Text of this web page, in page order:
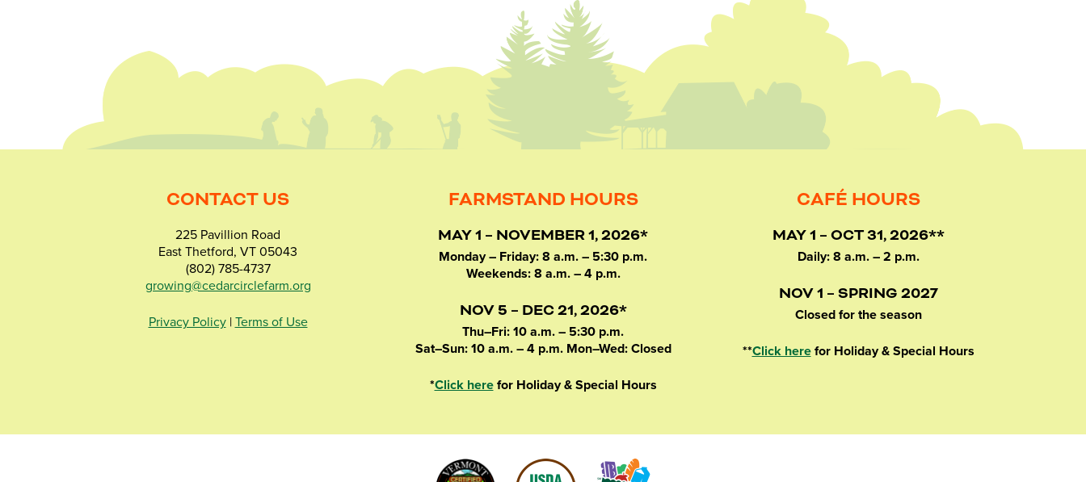
CONTACT US
225 Pavillion Road
East Thetford, VT 05043
(802) 785-4737
growing@cedarcirclefarm.org
Privacy Policy| Terms of Use
FARMSTAND HOURS
MAY 1 – NOVEMBER 1, 2026*
Monday – Friday: 8 a.m. – 5:30 p.m.
Weekends: 8 a.m. – 4 p.m.
NOV 5 – DEC 21, 2026*
Thu–Fri: 10 a.m. – 5:30 p.m.
Sat–Sun: 10 a.m. – 4 p.m. Mon–Wed: Closed
*Click herefor Holiday & Special Hours
CAFÉ HOURS
MAY 1 – OCT 31, 2026**
Daily: 8 a.m. – 2 p.m.
NOV 1 – SPRING 2027
Closed for the season
**Click herefor Holiday & Special Hours